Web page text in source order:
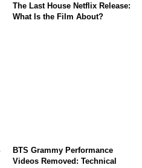
The Last House Netflix Release:
What Is the Film About?
BTS Grammy Performance
Videos Removed: Technical